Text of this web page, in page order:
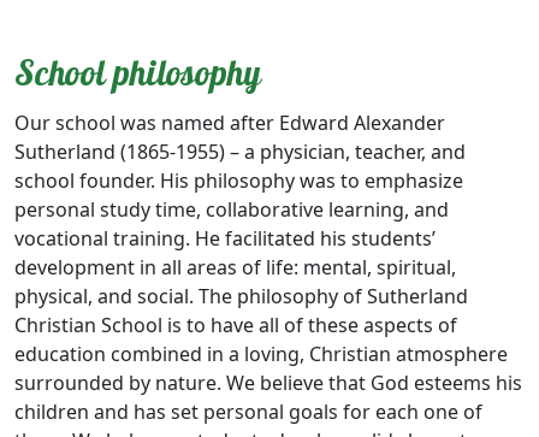
School philosophy
Our school was named after Edward Alexander
Sutherland (1865-1955) – a physician, teacher, and
school founder. His philosophy was to emphasize
personal study time, collaborative learning, and
vocational training. He facilitated his students’
development in all areas of life: mental, spiritual,
physical, and social. The philosophy of Sutherland
Christian School is to have all of these aspects of
education combined in a loving, Christian atmosphere
surrounded by nature. We believe that God esteems his
children and has set personal goals for each one of